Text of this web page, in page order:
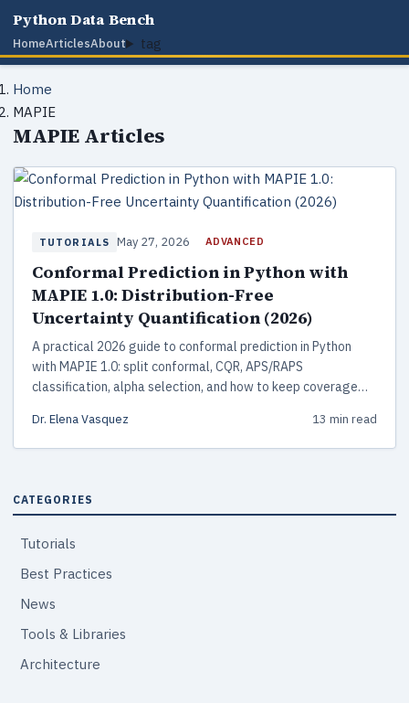
Python Data Bench
HomeArticlesAbout tag
Home
MAPIE
MAPIE Articles
TUTORIALS May 27, 2026 ADVANCED
Conformal Prediction in Python with
MAPIE 1.0: Distribution-Free
Uncertainty Quantification (2026)
A practical 2026 guide to conformal prediction in Python
with MAPIE 1.0: split conformal, CQR, APS/RAPS
classification, alpha selection, and how to keep coverage
Dr. Elena Vasquez 13 min read
CATEGORIES
Tutorials
Best Practices
News
Tools & Libraries
Architecture